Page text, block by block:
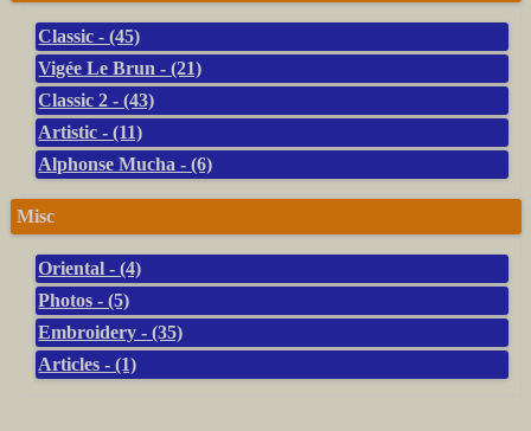
Classic - (45)
Vigée Le Brun - (21)
Classic 2 - (43)
Artistic - (11)
Alphonse Mucha - (6)
Misc
Oriental - (4)
Photos - (5)
Embroidery - (35)
Articles - (1)